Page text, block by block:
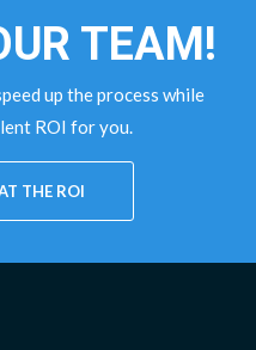
TEAM!
up the process while
ROI for you.
THE ROI